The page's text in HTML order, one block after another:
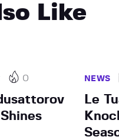
Like
0 NEWS
Le